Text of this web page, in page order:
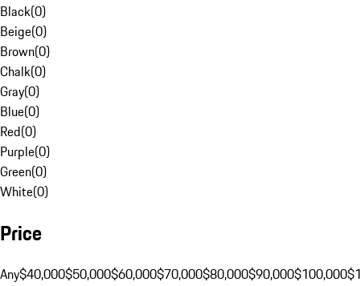
Black(0)
Beige(0)
Brown(0)
Chalk(0)
Gray(0)
Blue(0)
Red(0)
Purple(0)
Green(0)
White(0)
Price
Any$40,000$50,000$60,000$70,000$80,000$90,000$100,000